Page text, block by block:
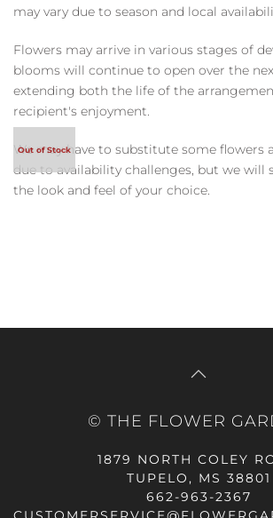
may vary due to season and local
Flowers may arrive in various stages of
blooms will continue to open over the
extending both the life of the
recipient's enjoyment.
We may have to substitute some flowers
due to availability challenges, but we will
the look and feel of your choice.
© THE FLOWER
1879 NORTH COLEY
TUPELO, MS 38801
662-963-2367